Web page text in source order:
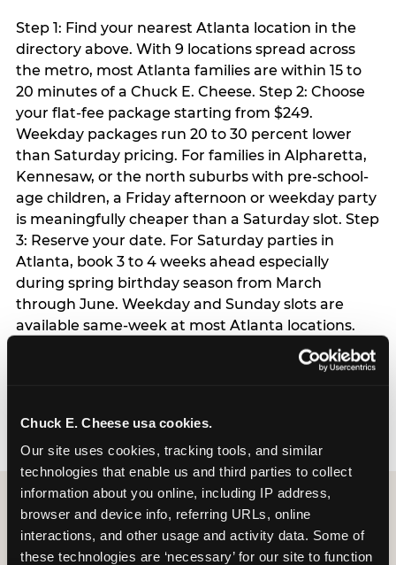
Chuck E. Cheese usa cookies.
Our site uses cookies, tracking tools, and similar
technologies that enable us and third parties to collect
information about you online, including IP address,
browser and device info, referring URLs, online
interactions, and other usage and activity data. Some of
these technologies are ‘necessary’ for our site to function
Step 1: Find your nearest Atlanta location in the
directory above. With 9 locations spread across
the metro, most Atlanta families are within 15 to
20 minutes of a Chuck E. Cheese. Step 2: Choose
your flat-fee package starting from $249.
Weekday packages run 20 to 30 percent lower
than Saturday pricing. For families in Alpharetta,
Kennesaw, or the north suburbs with pre-school-
age children, a Friday afternoon or weekday party
is meaningfully cheaper than a Saturday slot. Step
3: Reserve your date. For Saturday parties in
Atlanta, book 3 to 4 weeks ahead especially
during spring birthday season from March
through June. Weekday and Sunday slots are
available same-week at most Atlanta locations.
Step 4: Confirm headcount 48 hours before the
party. Step 5: Arrive 15 minutes early so your child